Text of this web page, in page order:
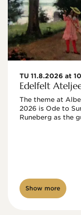
TU 11.8.2026 at
Edelfelt
The theme at
2026 is Ode to
Show more